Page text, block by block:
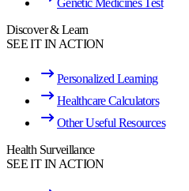
Genetic Medicines Test
Discover & Learn
SEE IT IN ACTION
Personalized Learning
Healthcare Calculators
Other Useful Resources
Health Surveillance
SEE IT IN ACTION